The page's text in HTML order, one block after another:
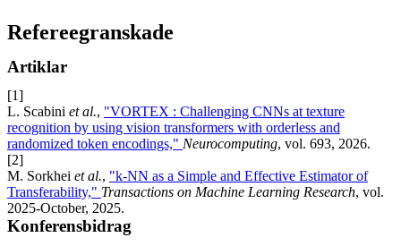
Refereegranskade
Artiklar
[1]
L. Scabini et al., "VORTEX : Challenging CNNs at texture
recognition by using vision transformers with orderless and
randomized token encodings," Neurocomputing, vol. 693, 2026.
[2]
M. Sorkhei et al., "k-NN as a Simple and Effective Estimator of
Transferability," Transactions on Machine Learning Research, vol.
2025-October, 2025.
Konferensbidrag